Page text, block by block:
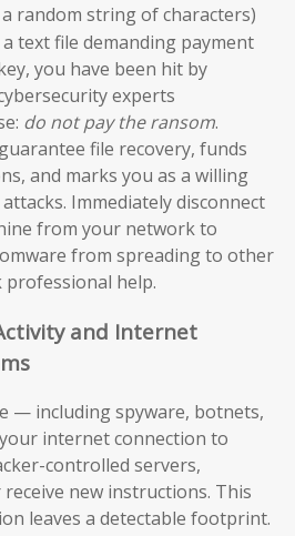
random string of characters)
text file demanding payment
you have been hit by
experts
do not pay the ransom.
file recovery, funds
and marks you as a willing
Immediately disconnect
from your network to
from spreading to other
professional help.
and Internet
— including spyware, botnets,
internet connection to
controlled servers,
new instructions. This
leaves a detectable footprint.